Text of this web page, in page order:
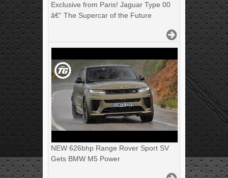
Exclusive from Paris! Jaguar Type 00
â€“ The Supercar of the Future
NEW 626bhp Range Rover Sport SV
Gets BMW M5 Power